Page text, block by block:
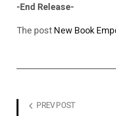
-End Release-
The postNew Book
PREV POST